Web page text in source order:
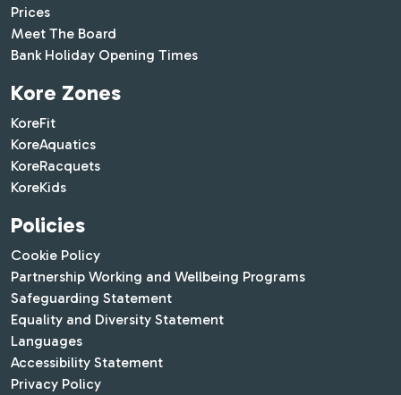
Prices
Meet The Board
Bank Holiday Opening Times
Kore Zones
KoreFit
KoreAquatics
KoreRacquets
KoreKids
Policies
Cookie Policy
Partnership Working and Wellbeing Programs
Safeguarding Statement
Equality and Diversity Statement
Languages
Accessibility Statement
Privacy Policy